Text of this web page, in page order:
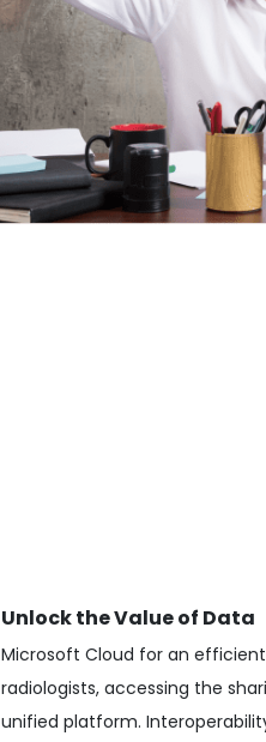
Unlock the Value of Data
Microsoft Cloud for an
radiologists, accessing the
unified platform.